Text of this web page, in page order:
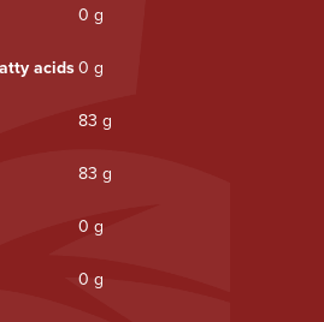
0 g
acids0 g
83 g
83 g
0 g
0 g